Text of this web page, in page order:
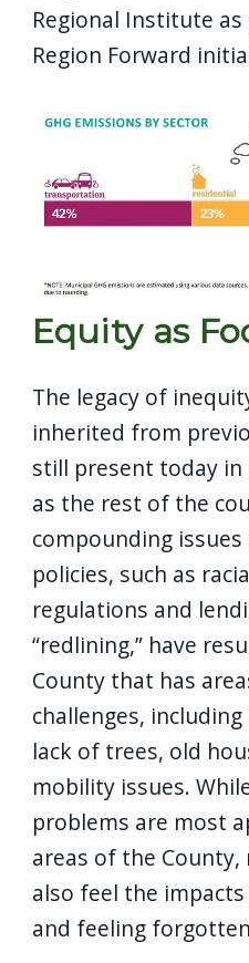
Regional Institute
Region Forward
Equity as
The legacy of
inherited from
still present today in
as the rest of the
compounding
policies, such as
regulations and
“redlining,” have
County that has
challenges,
lack of trees, old
mobility issues.
problems are most
areas of the
also feel the
and feeling